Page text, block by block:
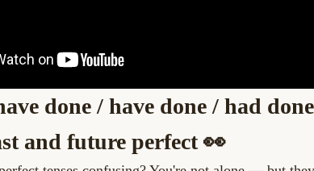
done / have done / had
and future perfect 👀